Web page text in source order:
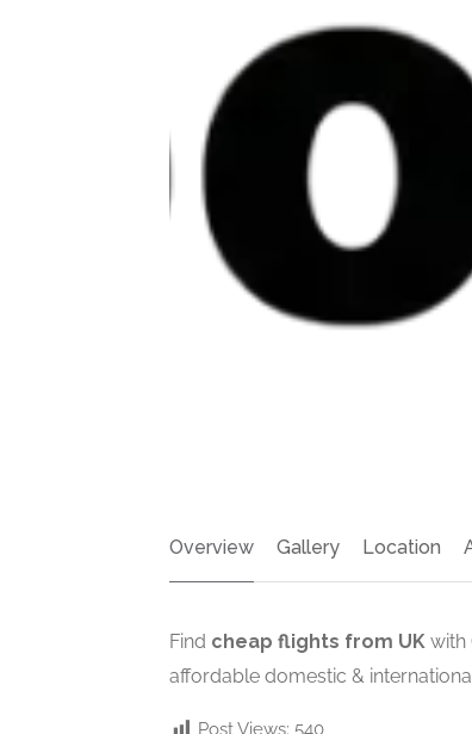
Overview Gallery Location
Find cheap flights from UK with
affordable domestic &
Post Views: 540